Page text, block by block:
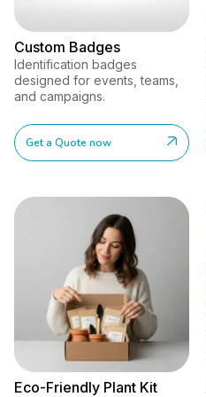
Custom Badges
Identification badges
designed for events, teams,
and campaigns.
Get a Quote now
Eco-Friendly Plant Kit